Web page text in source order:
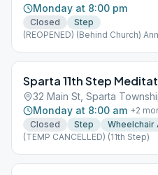
Monday at 8:00 pm
Closed
Step
(REOPENED) (Behind Church)
Sparta 11th Step
32 Main St, Sparta
Monday at 8:00 am +2
Closed
Step
Wheelchair
(TEMP CANCELLED) (11th Step)